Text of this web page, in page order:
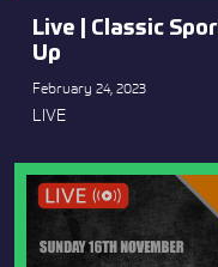
Live | Classic
Up
February 24, 2023
LIVE